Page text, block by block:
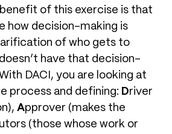
benefit of this exercise is that
how decision-making is
of who gets to
have that decision-
DACI, you are looking at
process and defining: Driver
Approver (makes the
(those whose work or